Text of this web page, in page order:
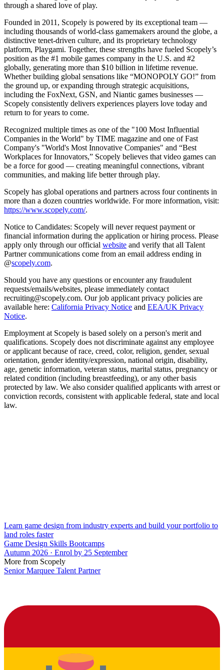
through a shared love of play.
Founded in 2011, Scopely is powered by its exceptional team —
including thousands of world-class gamemakers around the globe, a
distinctive tenet-driven culture, and its proprietary technology
platform, Playgami. Together, these strengths have fueled Scopely’s
position as the #1 mobile games company in the U.S. and #2
globally, generating more than $10 billion in lifetime revenue.
Whether building global sensations like “MONOPOLY GO!” from
the ground up, or expanding through strategic acquisitions,
including the FoxNext, GSN, and Niantic games businesses —
Scopely consistently delivers experiences players love today and
return to for years to come.
Recognized multiple times as one of the "100 Most Influential
Companies in the World" by TIME magazine and one of Fast
Company's "World's Most Innovative Companies" and “Best
Workplaces for Innovators,” Scopely believes that video games can
be a force for good — creating meaningful connections, vibrant
communities, and making life better through play.
Scopely has global operations and partners across four continents in
more than a dozen countries worldwide. For more information, visit:
https://www.scopely.com/.
Notice to Candidates: Scopely will never request payment or
financial information during the application or hiring process. Please
apply only through our official website and verify that all Talent
Partner communications come from an email address ending in
@scopely.com.
Should you have any questions or encounter any fraudulent
requests/emails/websites, please immediately contact
recruiting@scopely.com. Our job applicant privacy policies are
available here: California Privacy Notice and EEA/UK Privacy
Notice.
Employment at Scopely is based solely on a person's merit and
qualifications. Scopely does not discriminate against any employee
or applicant because of race, creed, color, religion, gender, sexual
orientation, gender identity/expression, national origin, disability,
age, genetic information, veteran status, marital status, pregnancy or
related condition (including breastfeeding), or any other basis
protected by law. We also consider qualified applicants with arrest or
conviction records, consistent with applicable federal, state and local
law.
Learn game design from industry experts and build your portfolio to
land roles faster
Game Design Skills Bootcamps
Autumn 2026 · Enrol by 25 September
More from Scopely
Senior Marquee Talent Partner